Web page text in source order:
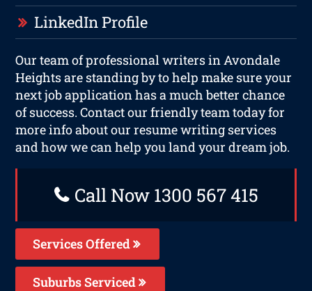
LinkedIn Profile
Our team of professional writers in Avondale
Heights are standing by to help make sure your
next job application has a much better chance
of success. Contact our friendly team today for
more info about our resume writing services
and how we can help you land your dream job.
Call Now 1300 567 415
Services Offered
Suburbs Serviced